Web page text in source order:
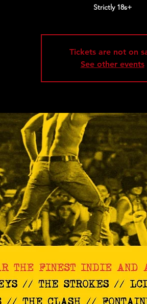
Strictly 18s+
Tickets are not on
See other events